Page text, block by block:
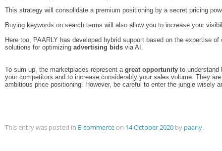
This strategy will consolidate a premium positioning by a secret pricing
Buying keywords on search terms will also allow you to increase your
Here too, PAARLY has developed hybrid support based on the expertise
solutions for optimizing advertising bids via AI.
To sum up, the marketplaces represent a great opportunity to understand
your competitors and to increase considerably your sales volume. They
ambitious price positioning. However, be careful to enter the jungle wisely
This entry was posted in E-commerceon 14 October 2020 by paarly.